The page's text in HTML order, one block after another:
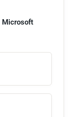
Microsoft